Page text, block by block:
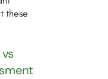
these